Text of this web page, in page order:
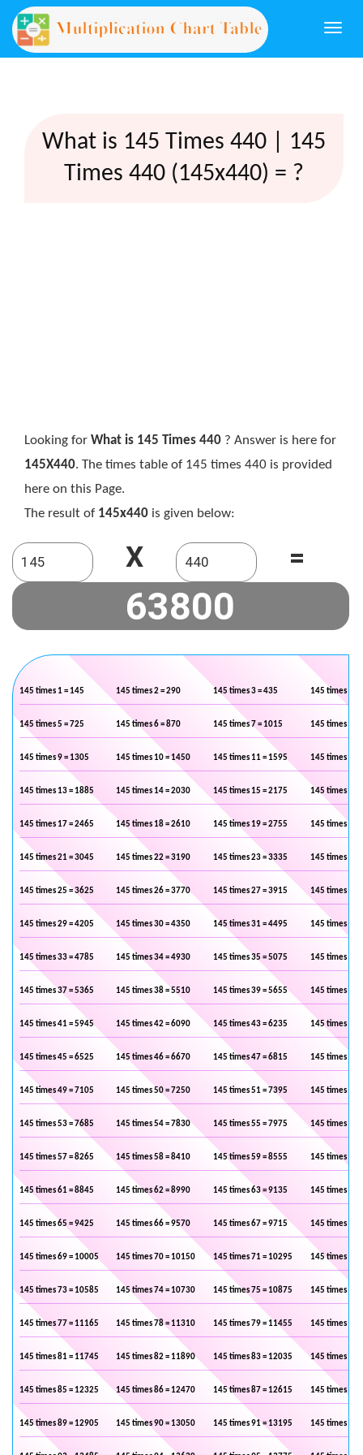
What is 145 Times 440 | 145
Times 440 (145x440) = ?
Looking for What is 145 Times 440 ? Answer is here for
145X440. The times table of 145 times 440 is provided
here on this Page.
The result of 145x440 is given below:
X =
145 times 1 = 145 145 times 2 = 290 145 times 3 = 435 145 times 4 =
145 times 5 = 725 145 times 6 = 870 145 times 7 = 1015 145 times 8 =
145 times 9 = 1305 145 times 10 = 1450 145 times 11 = 1595 145 times 12
145 times 13 = 1885 145 times 14 = 2030 145 times 15 = 2175 145 times 16
145 times 17 = 2465 145 times 18 = 2610 145 times 19 = 2755 145 times 20
145 times 21 = 3045 145 times 22 = 3190 145 times 23 = 3335 145 times 24
145 times 25 = 3625 145 times 26 = 3770 145 times 27 = 3915 145 times 28
145 times 29 = 4205 145 times 30 = 4350 145 times 31 = 4495 145 times 32
145 times 33 = 4785 145 times 34 = 4930 145 times 35 = 5075 145 times 36
145 times 37 = 5365 145 times 38 = 5510 145 times 39 = 5655 145 times 40
145 times 41 = 5945 145 times 42 = 6090 145 times 43 = 6235 145 times 44
145 times 45 = 6525 145 times 46 = 6670 145 times 47 = 6815 145 times 48
145 times 49 = 7105 145 times 50 = 7250 145 times 51 = 7395 145 times 52
145 times 53 = 7685 145 times 54 = 7830 145 times 55 = 7975 145 times 56
145 times 57 = 8265 145 times 58 = 8410 145 times 59 = 8555 145 times 60
145 times 61 = 8845 145 times 62 = 8990 145 times 63 = 9135 145 times 64
145 times 65 = 9425 145 times 66 = 9570 145 times 67 = 9715 145 times 68
145 times 69 = 10005 145 times 70 = 10150 145 times 71 = 10295 145 times 72
145 times 73 = 10585 145 times 74 = 10730 145 times 75 = 10875 145 times 76
145 times 77 = 11165 145 times 78 = 11310 145 times 79 = 11455 145 times 80
145 times 81 = 11745 145 times 82 = 11890 145 times 83 = 12035 145 times 84
145 times 85 = 12325 145 times 86 = 12470 145 times 87 = 12615 145 times 88
145 times 89 = 12905 145 times 90 = 13050 145 times 91 = 13195 145 times 92